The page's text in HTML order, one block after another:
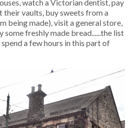
watch a Victorian dentist, pay
their vaults, buy sweets from a
being made), visit a general store,
some freshly made bread......the list
spend a few hours in this part of